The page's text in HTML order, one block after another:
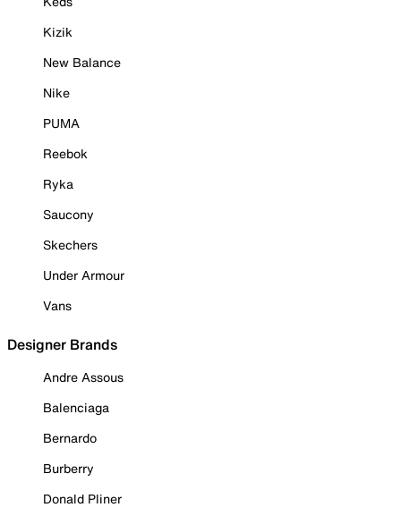
Kizik
New Balance
Nike
PUMA
Reebok
Ryka
Saucony
Skechers
Under Armour
Vans
Designer Brands
Andre Assous
Balenciaga
Bernardo
Burberry
Donald Pliner